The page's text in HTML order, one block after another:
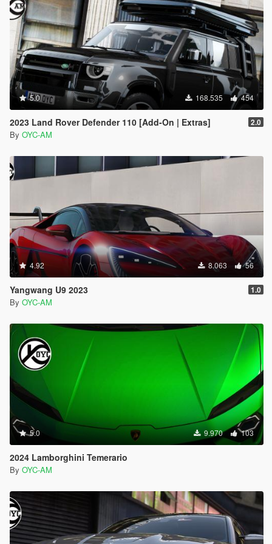
Then open with notepad and add a new line
dlcpacks:\oycs7lm\
Save it and replace it with OpenIV.
5.0 168.535 454
2023 Land Rover Defender 110 [Add-On | Extras] 2.0
By OYC-AM
4.92 8.063 56
Yangwang U9 2023 1.0
By OYC-AM
5.0 9.970 103
2024 Lamborghini Temerario
By OYC-AM